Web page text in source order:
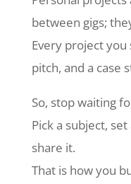
between gigs;
Every project you
pitch, and a case
So, stop waiting
Pick a subject,
share it.
That is how you